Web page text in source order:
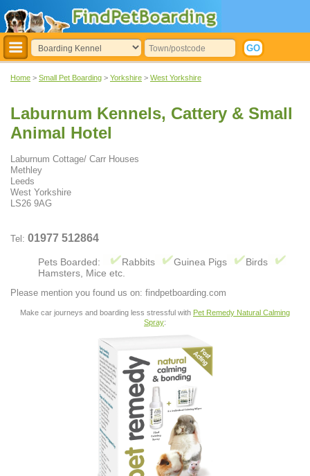
Home > Small Pet Boarding > Yorkshire > West Yorkshire
Laburnum Kennels, Cattery & Small
Animal Hotel
Laburnum Cottage/ Carr Houses
Methley
Leeds
West Yorkshire
LS26 9AG
Tel: 01977 512864
Pets Boarded: Rabbits Guinea Pigs
Birds
Hamsters, Mice etc.
Please mention you found us on: findpetboarding.com
Make car journeys and boarding less stressful with Pet Remedy Natural Calming
Spray: